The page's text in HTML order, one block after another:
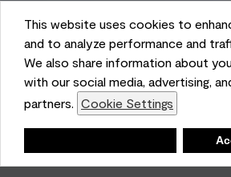
This website uses cookies to
and to analyze performance and
We also share information about
with our social media, advertising,
partners. Cookie Settings